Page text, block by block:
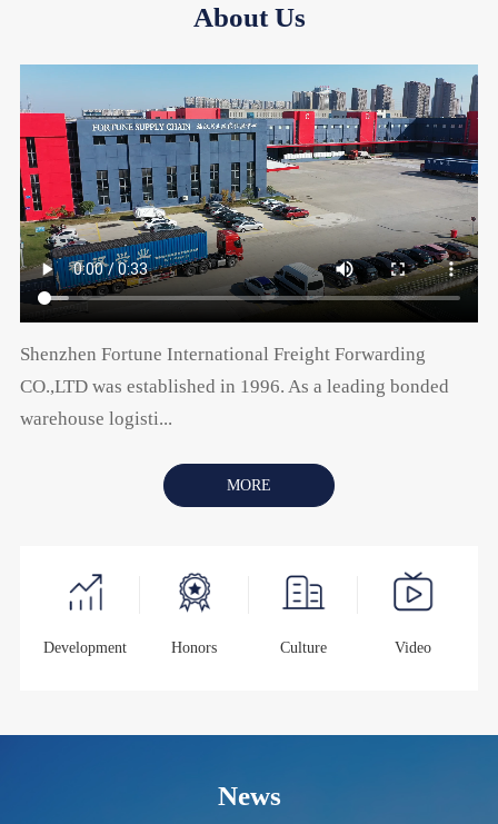
About Us
Shenzhen Fortune International Freight Forwarding
CO.,LTD was established in 1996. As a leading bonded
warehouse logisti...
MORE
Development Honors Culture Video
News